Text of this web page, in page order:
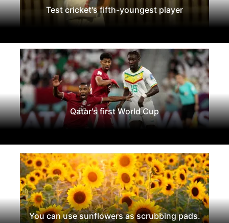
Test cricket's fifth-youngest player
Qatar's first World Cup
You can use sunflowers as scrubbing pads.